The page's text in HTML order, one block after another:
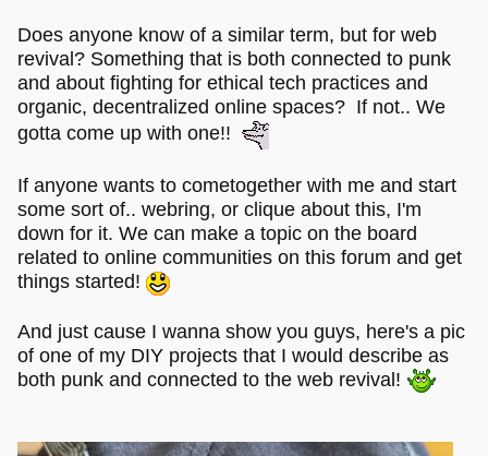
Does anyone know of a similar term, but for web
revival? Something that is both connected to punk
and about fighting for ethical tech practices and
organic, decentralized online spaces? If not.. We
gotta come up with one!!
If anyone wants to cometogether with me and start
some sort of.. webring, or clique about this, I'm
down for it. We can make a topic on the board
related to online communities on this forum and get
things started!
And just cause I wanna show you guys, here's a pic
of one of my DIY projects that I would describe as
both punk and connected to the web revival!